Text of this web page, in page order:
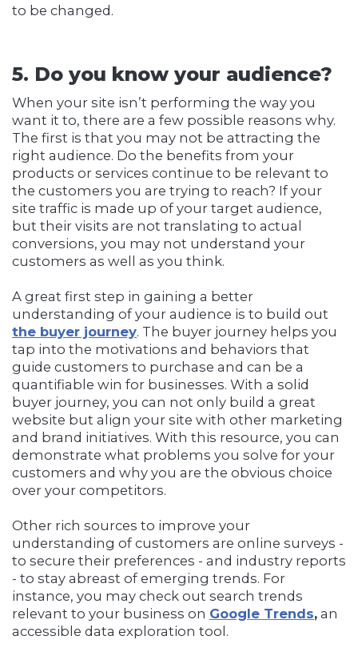
to be changed.
5. Do you know your audience?
When your site isn’t performing the way you
want it to, there are a few possible reasons why.
The first is that you may not be attracting the
right audience. Do the benefits from your
products or services continue to be relevant to
the customers you are trying to reach? If your
site traffic is made up of your target audience,
but their visits are not translating to actual
conversions, you may not understand your
customers as well as you think.
A great first step in gaining a better
understanding of your audience is to build out
the buyer journey. The buyer journey helps you
tap into the motivations and behaviors that
guide customers to purchase and can be a
quantifiable win for businesses. With a solid
buyer journey, you can not only build a great
website but align your site with other marketing
and brand initiatives. With this resource, you can
demonstrate what problems you solve for your
customers and why you are the obvious choice
over your competitors.
Other rich sources to improve your
understanding of customers are online surveys -
to secure their preferences - and industry reports
- to stay abreast of emerging trends. For
instance, you may check out search trends
relevant to your business on Google Trends, an
accessible data exploration tool.